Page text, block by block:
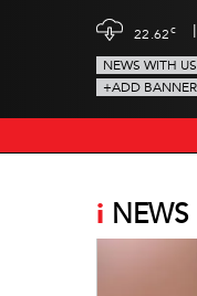
22.62c |
NEWS WITH US
+ADD BANNER
i NEWS